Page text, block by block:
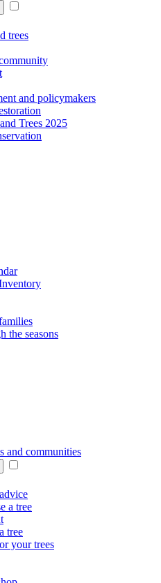
trees
and policymakers
Trees 2025
the seasons
and communities
a tree
tree
your trees